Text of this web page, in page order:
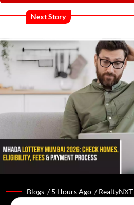
Next Story
Blogs /5 Hours Ago /